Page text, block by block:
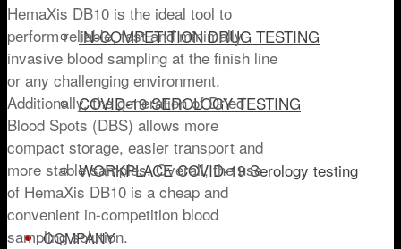
IN-COMPETITION DRUG TESTING
COVID-19 SEROLOGY TESTING
WORKPLACE COVID-19 Serology testing
COMPANY
HemaXis DB10 is the ideal tool to
perform reliable, fast and minimally
invasive blood sampling at the finish line
or any challenging environment.
Additionally, the generation of Dried
Blood Spots (DBS) allows more
compact storage, easier transport and
more stable samples. Overall, the use
of HemaXis DB10 is a cheap and
convenient in-competition blood
sampling solution.